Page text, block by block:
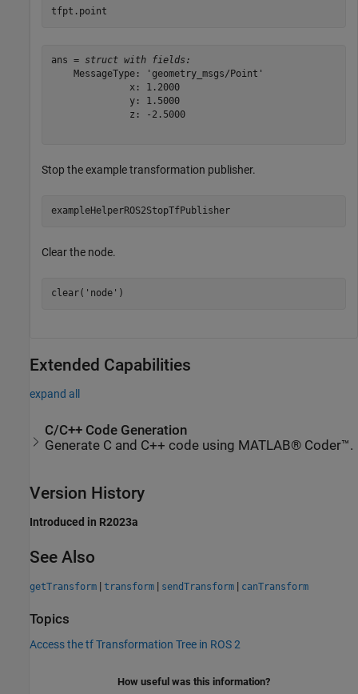
tfpt.point
ans = struct with fields:
    MessageType: 'geometry_msgs/Point'
              x: 1.2000
              y: 1.5000
              z: -2.5000
Stop the example transformation publisher.
exampleHelperROS2StopTfPublisher
Clear the node.
clear( 'node' )
Extended Capabilities
expand all
C/C++ Code Generation
Generate C and C++ code using MATLAB® Coder™.
Version History
Introduced in R2023a
See Also
getTransform | transform | sendTransform | canTransform
Topics
Access the tf Transformation Tree in ROS 2
How useful was this information?